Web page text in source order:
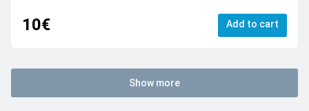
10€ Add to cart
Show more